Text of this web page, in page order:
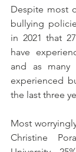
Despite most
bullying
in 2021 that
have
and as many
experienced
the last three
Most
Christine